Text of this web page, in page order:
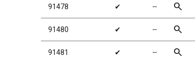
91478 ✔ ╌ search
91480 ✔ ╌ search
91481 ✔ ╌ search